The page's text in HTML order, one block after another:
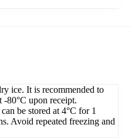
ice. It is recommended to
-80°C upon receipt.
be stored at 4°C for 1
Avoid repeated freezing and